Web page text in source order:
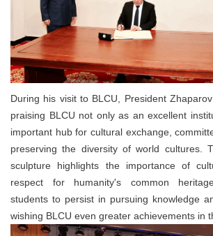
During his visit to BLCU, President
praising BLCU not only as an excellent
important hub for cultural exchange,
preserving the diversity of world cultures.
sculpture highlights the importance of
respect for humanity's common
students to persist in pursuing knowledge
wishing BLCU even greater achievements in